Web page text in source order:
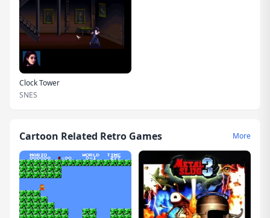
Clock Tower
SNES
Cartoon Related Retro Games More